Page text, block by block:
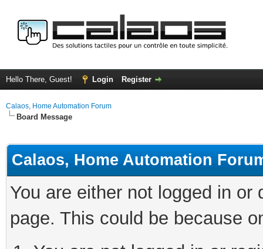
Hello There, Guest! Login Register
Calaos, Home Automation Forum
Board Message
Calaos, Home Automation
You are either not logged in
page. This could be because